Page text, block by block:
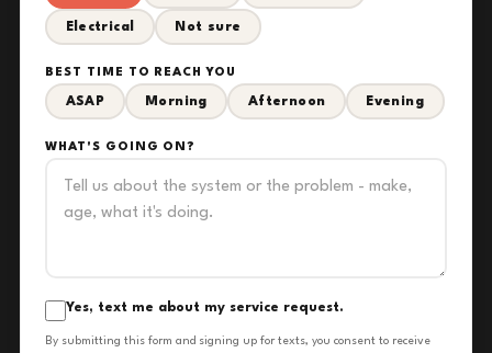
Electrical Not sure
BEST TIME TO REACH YOU
ASAP Morning Afternoon Evening
WHAT'S GOING ON?
Yes, text me about my service request.
By submitting this form and signing up for texts, you consent to receive